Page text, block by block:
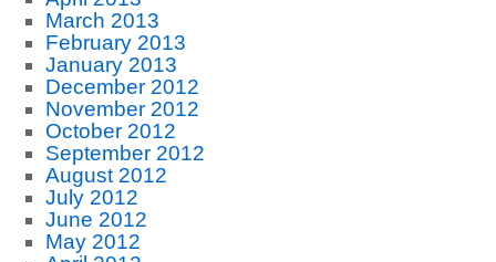
March 2013
February 2013
January 2013
December 2012
November 2012
October 2012
September 2012
August 2012
July 2012
June 2012
May 2012